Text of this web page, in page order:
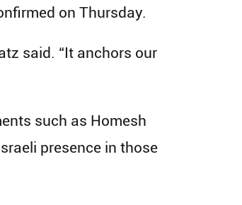
on Thursday.
said. “It anchors our
such as Homesh
presence in those